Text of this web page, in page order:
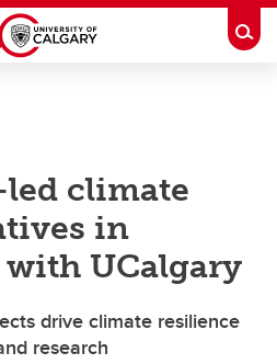
climate
in
UCalgary
drive climate resilience
research